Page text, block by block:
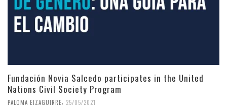
Fundación Novia Salcedo participates in the United
Nations Civil Society Program
PALOMA EIZAGUIRRE 25/05/2021